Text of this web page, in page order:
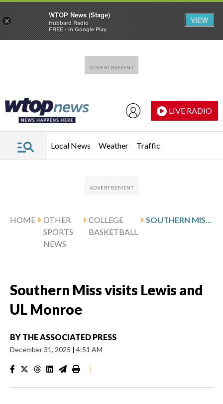
LIVE RADIO
Local News Weather Traffic
HOME
OTHER
SPORTS
NEWS
COLLEGE
BASKETBALL
SOUTHERN MISS VISITS LEWIS AND UL MONROE
Southern Miss visits Lewis and
UL Monroe
BY THE ASSOCIATED PRESS
December 31, 2025 | 4:51 AM
|
×
WTOP News (Stage)
Hubbard Radio
FREE - In Google Play
VIEW